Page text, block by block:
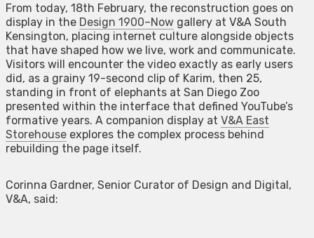
From today, 18th February, the reconstruction goes on
display in the Design 1900–Now gallery at V&A South
Kensington, placing internet culture alongside objects
that have shaped how we live, work and communicate.
Visitors will encounter the video exactly as early users
did, as a grainy 19-second clip of Karim, then 25,
standing in front of elephants at San Diego Zoo
presented within the interface that defined YouTube’s
formative years. A companion display at V&A East
Storehouse explores the complex process behind
rebuilding the page itself.
Corinna Gardner, Senior Curator of Design and Digital,
V&A, said: